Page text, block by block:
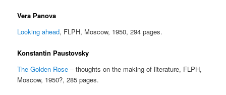
Vera Panova
Looking ahead, FLPH, Moscow, 1950, 294 pages.
Konstantin Paustovsky
The Golden Rose – thoughts on the making of literature, FLPH,
Moscow, 1950?, 285 pages.